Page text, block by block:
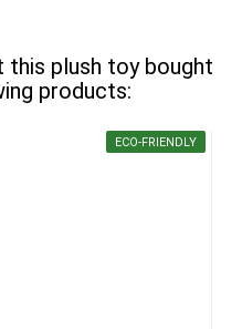
this plush toy bought
products:
ECO-FRIENDLY